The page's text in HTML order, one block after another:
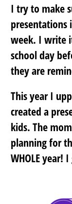
I try to make
week. I write
school day
they are
This year I
created a
kids. The
planning for
WHOLE year!